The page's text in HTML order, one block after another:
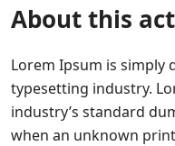
About this
Lorem Ipsum is simply
typesetting industry.
industry’s standard
when an unknown